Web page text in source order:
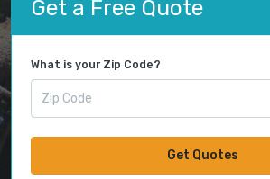
Get a Free Quote
What is your Zip Code?
Get Quotes